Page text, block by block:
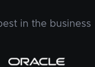
in the business